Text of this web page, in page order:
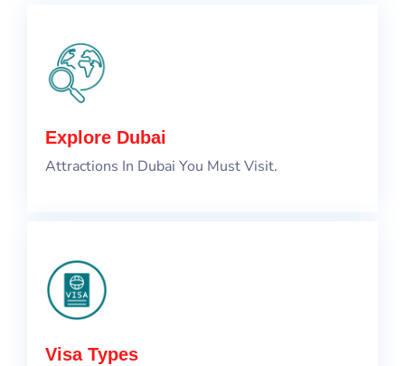
Explore Dubai
Attractions In Dubai You Must Visit.
Visa Types